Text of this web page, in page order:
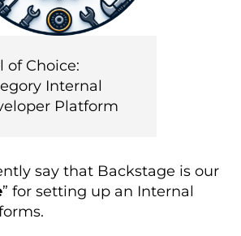
of Choice:
Internal
Platform
say that Backstage is our
” for setting up an Internal